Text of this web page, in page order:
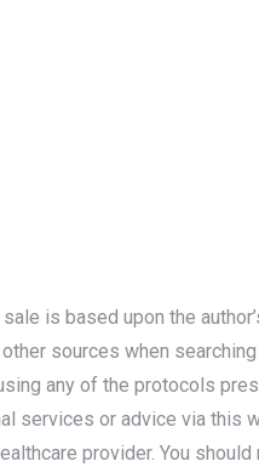
is based upon the
sources when
any of the protocols
services or advice via this
provider. You